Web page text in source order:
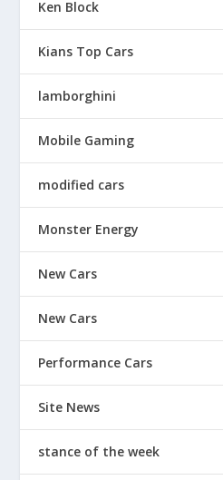
Ken Block
Kians Top Cars
lamborghini
Mobile Gaming
modified cars
Monster Energy
New Cars
New Cars
Performance Cars
Site News
stance of the week